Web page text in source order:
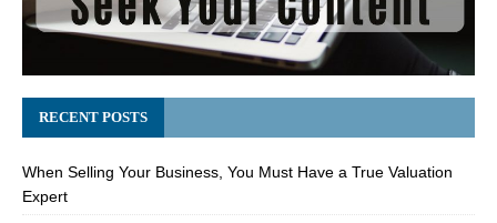
RECENT POSTS
When Selling Your Business, You Must Have a True Valuation
Expert